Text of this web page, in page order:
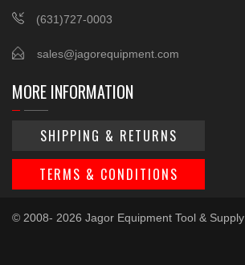
(631)727-0003
sales@jagorequipment.com
MORE INFORMATION
SHIPPING & RETURNS
TERMS & CONDITIONS
© 2008- 2026 Jagor Equipment Tool & Supply